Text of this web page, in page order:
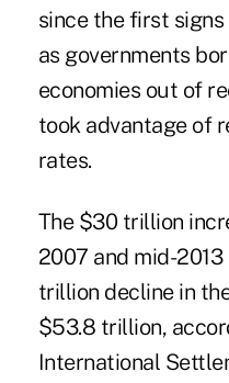
since the first
as governments
economies out of
took advantage of
rates.
The $30 trillion
2007 and mid-
trillion decline in
$53.8 trillion,
International